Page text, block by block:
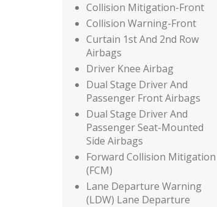
Collision Mitigation-Front
Collision Warning-Front
Curtain 1st And 2nd Row
Airbags
Driver Knee Airbag
Dual Stage Driver And
Passenger Front Airbags
Dual Stage Driver And
Passenger Seat-Mounted
Side Airbags
Forward Collision Mitigation
(FCM)
Lane Departure Warning
(LDW) Lane Departure